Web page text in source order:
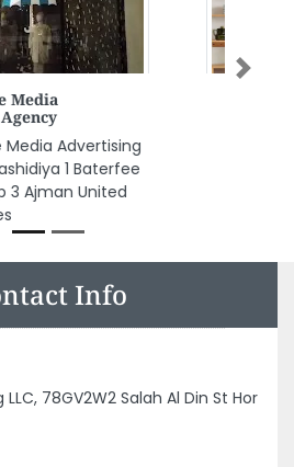
National Air
Co LLC
National Air Land
Co LLC, F9R5M2R Al
1 Abu Dhabi United
Next
Info
78GV2W2 Salah Al Din St Hor